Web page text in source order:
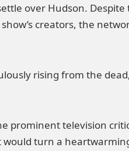
over Hudson. Despite
creators, the
rising from the
prominent television
turn a